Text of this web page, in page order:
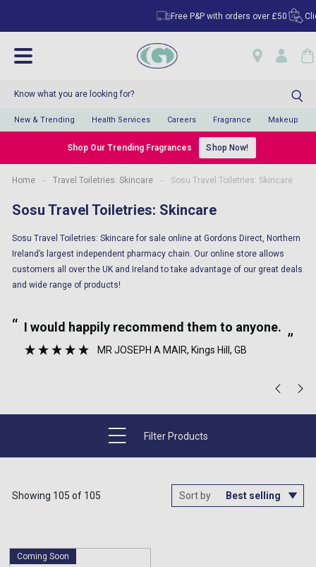
Free P&P with orders over £50
New & Trending Health Services Careers Fragrance Makeup
Shop Our Trending Fragrances Shop Now!
Home - Travel Toiletries: Skincare - Sosu Travel Toiletries: Skincare
Sosu Travel Toiletries: Skincare
Sosu Travel Toiletries: Skincare for sale online at Gordons Direct, Northern
Ireland’s largest independent pharmacy chain. Our online store allows
customers all over the UK and Ireland to take advantage of our great deals
and wide range of products!
“
”
I would happily recommend them to anyone.
MR JOSEPH A MAIR, Kings Hill, GB
Filter Products
Showing 105 of 105 Sort by
Coming Soon